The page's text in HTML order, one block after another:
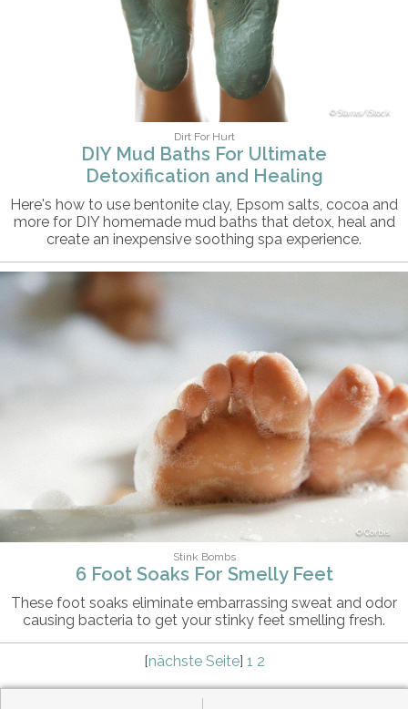
Staras/iStock
Dirt For Hurt
DIY Mud Baths For Ultimate
Detoxification and Healing
Here's how to use bentonite clay, Epsom salts, cocoa and
more for DIY homemade mud baths that detox, heal and
create an inexpensive soothing spa experience.
Corbis
Stink Bombs
6 Foot Soaks For Smelly Feet
These foot soaks eliminate embarrassing sweat and odor
causing bacteria to get your stinky feet smelling fresh.
[nächste Seite] 1 2